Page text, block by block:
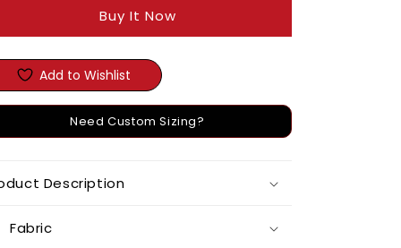
Buy It Now
Add to Wishlist
Need Custom Sizing?
Description
Fabric